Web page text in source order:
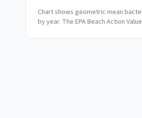
Chart shows geometric mean
by year. The EPA Beach Action